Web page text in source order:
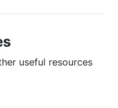
useful resources